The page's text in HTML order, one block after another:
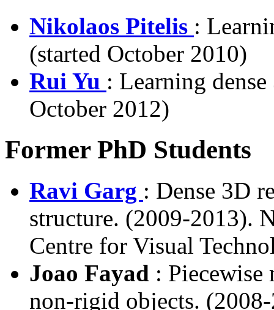
Nikolaos Pitelis :
(started October 2010)
Rui Yu : Learning
October 2012)
Former PhD Students
Ravi Garg : Dense 3D
structure. (2009-2013).
Centre for Visual
Joao Fayad :
non-rigid objects.